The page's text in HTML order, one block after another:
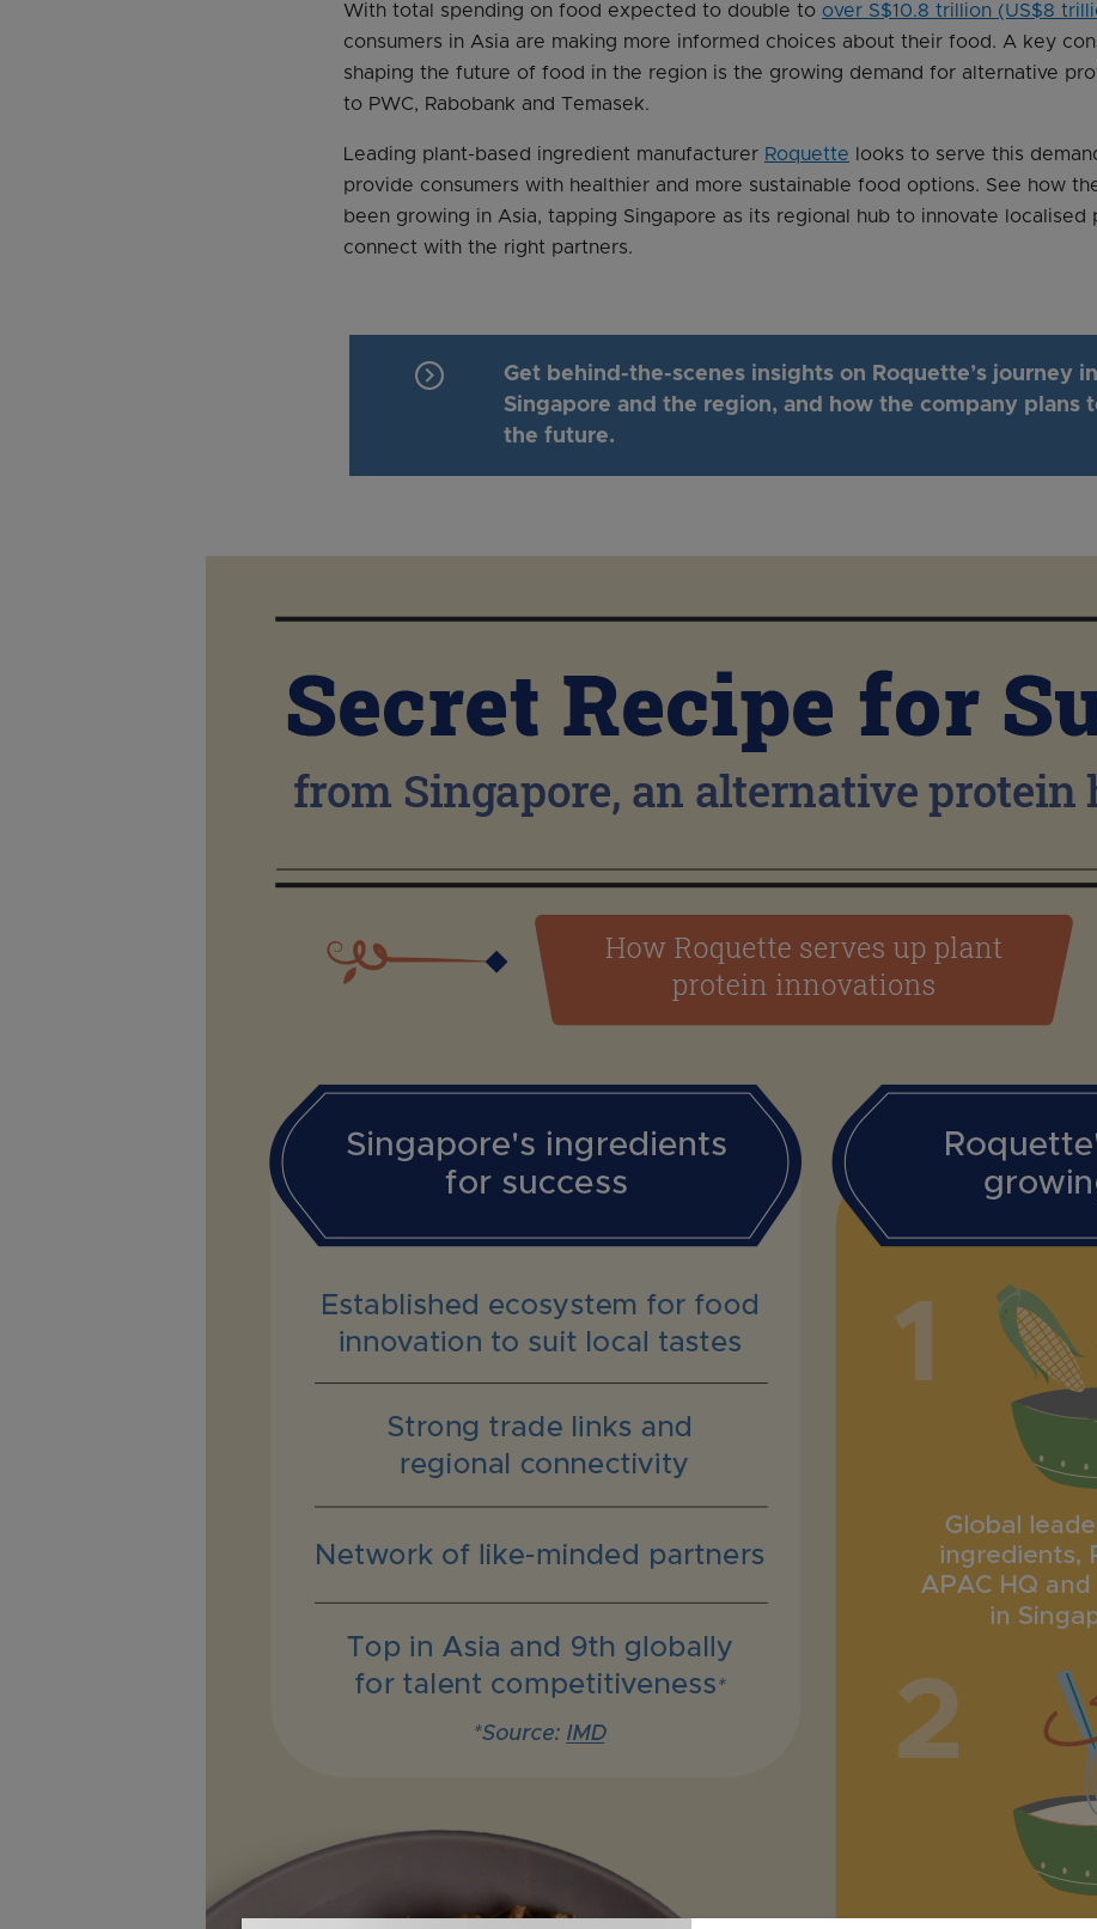
With total spending on food expected to double to over S$10.8 trillion (US$8
consumers in Asia are making more informed choices about their food. A key
shaping the future of food in the region is the growing demand for alternative
to PWC, Rabobank and Temasek.
Leading plant-based ingredient manufacturer Roquette looks to serve this
provide consumers with healthier and more sustainable food options. See how
been growing in Asia, tapping Singapore as its regional hub to innovate localised
connect with the right partners.
keyboard_arrow_right
Get behind-the-scenes insights on Roquette’s journey in
Singapore and the region, and how the company plans
the future.